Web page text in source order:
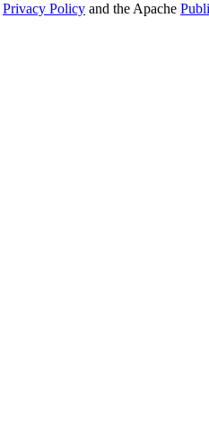
Privacy Policy and the Apache